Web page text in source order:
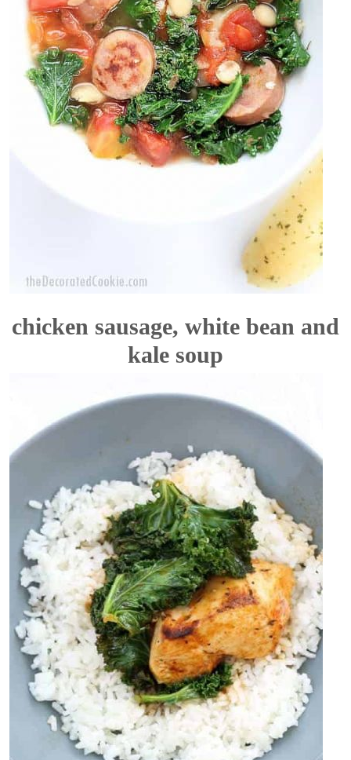
chicken sausage, white bean and
kale soup